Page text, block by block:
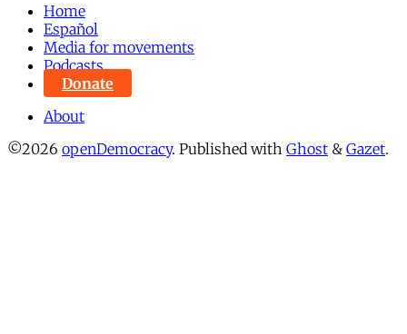
Home
Español
Media for movements
Podcasts
Donate
About
©2026 openDemocracy. Published with Ghost & Gazet.